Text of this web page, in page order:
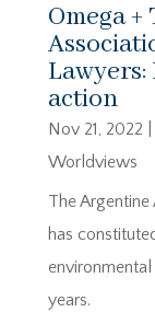
Omega
action
Nov 21, 2022
Worldviews
The
has
years.